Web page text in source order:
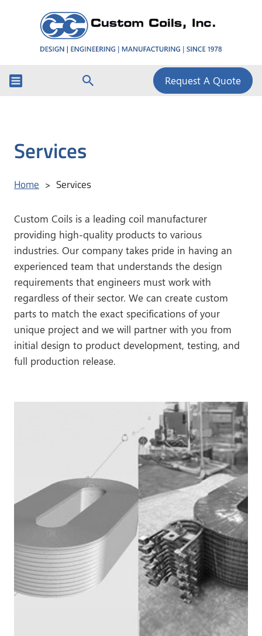
Request A Quote
Services
Home > Services
Custom Coils is a leading coil manufacturer
providing high-quality products to various
industries. Our company takes pride in having an
experienced team that understands the design
requirements that engineers must work with
regardless of their sector. We can create custom
parts to match the exact specifications of your
unique project and we will partner with you from
initial design to product development, testing, and
full production release.